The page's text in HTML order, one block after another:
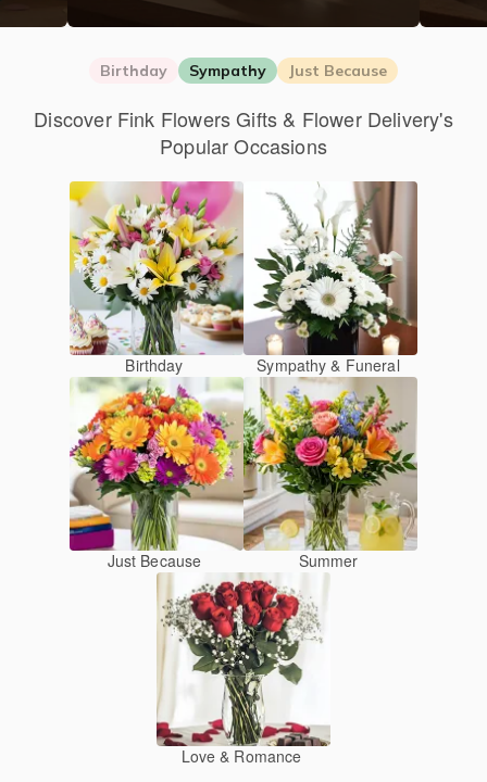
Birthday Sympathy Just Because
Discover Fink Flowers Gifts & Flower Delivery's
Popular Occasions
Birthday Sympathy & Funeral
Just Because Summer
Love & Romance